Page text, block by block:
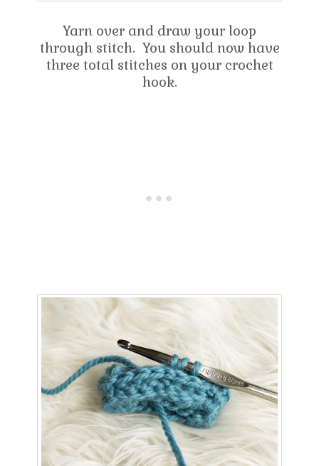
Yarn over and draw your loop
through stitch. You should now have
three total stitches on your crochet
hook.